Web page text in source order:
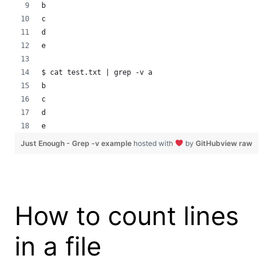
b
c
d
e
$ cat test.txt | grep -v a
b
c
d
e
view raw
Just Enough - Grep -v example hosted with by GitHub
How to count lines
in a file